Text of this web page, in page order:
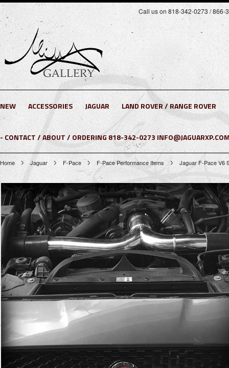
Call us on 818-342-0273 / 866-
NEW ACCESSORIES JAGUAR LAND ROVER / RANGE ROVER
- CONTACT / ABOUT / ORDERING 818-342-0273
Home Jaguar F-Pace F-Pace Performance Items Jaguar F-Pace V6